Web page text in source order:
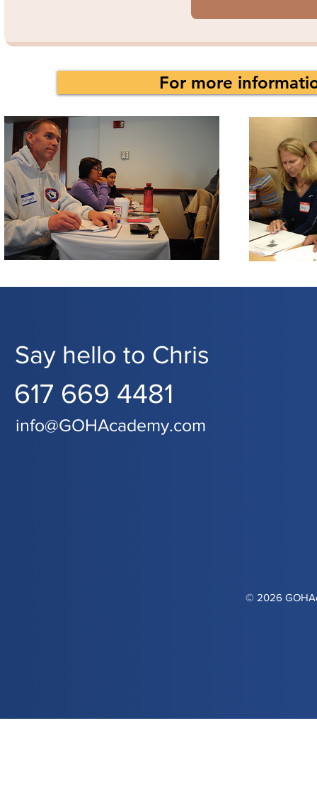
For more
Say hello to Chris
617 669 4481
info@GOHAcademy.com
© 2026